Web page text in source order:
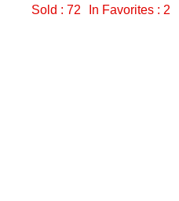
Sold : 72 In Favorites : 2